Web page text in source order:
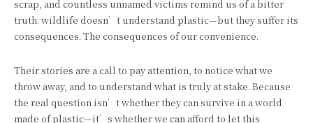
scrap, and countless unnamed victims remind us of a bitter
truth: wildlife doesn’t understand plastic—but they suffer its
consequences. The consequences of our convenience.
Their stories are a call to pay attention, to notice what we
throw away, and to understand what is truly at stake. Because
the real question isn’t whether they can survive in a world
made of plastic—it’s whether we can afford to let this